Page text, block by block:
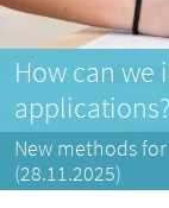
How can we
applications?
New methods
(28.11.2025)